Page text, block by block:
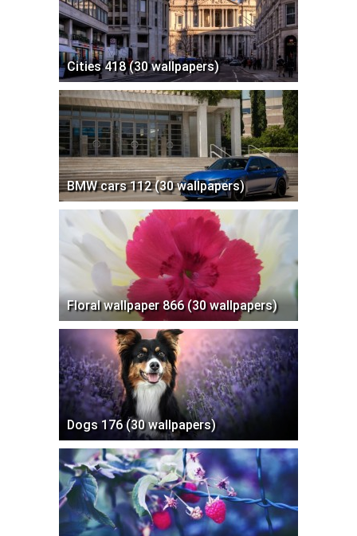
Cities 418 (30 wallpapers)
BMW cars 112 (30 wallpapers)
Floral wallpaper 866 (30 wallpapers)
Dogs 176 (30 wallpapers)